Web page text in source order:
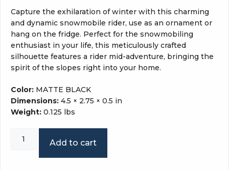
Capture the exhilaration of winter with this charming
and dynamic snowmobile rider, use as an ornament or
hang on the fridge. Perfect for the snowmobiling
enthusiast in your life, this meticulously crafted
silhouette features a rider mid-adventure, bringing the
spirit of the slopes right into your home.
Color: MATTE BLACK
Dimensions: 4.5 × 2.75 × 0.5 in
Weight: 0.125 lbs
snowmobile
quantity
Add to cart